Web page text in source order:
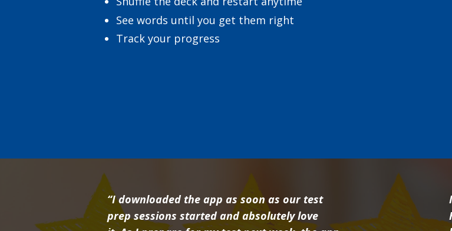
See words until you get them right
Track your progress
“I downloaded the app as soon as our test
prep sessions started and absolutely love